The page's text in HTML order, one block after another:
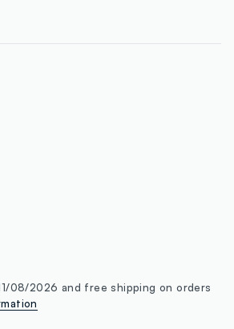
08/2026 and free shipping on orders